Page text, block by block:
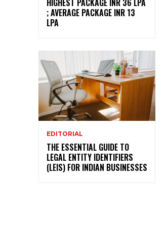
; AVERAGE PACKAGE INR 13
LPA
EDITORIAL
THE ESSENTIAL GUIDE TO
LEGAL ENTITY IDENTIFIERS
(LEIS) FOR INDIAN BUSINESSES